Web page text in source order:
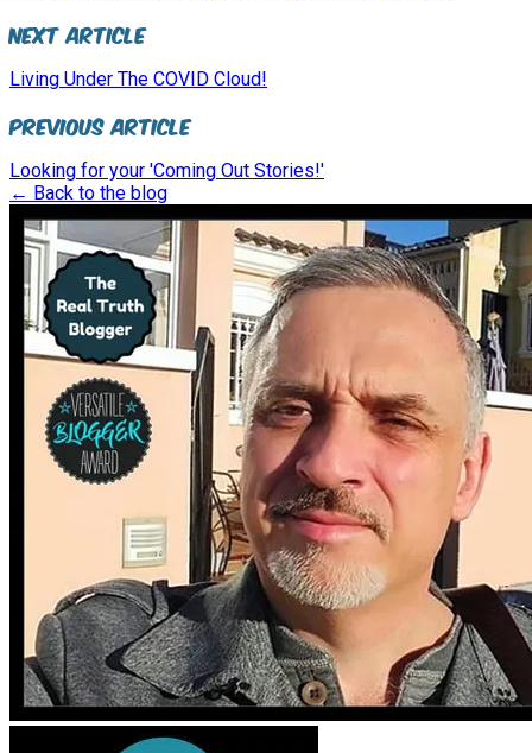
Next Article
Living Under The COVID Cloud!
Previous Article
Looking for your 'Coming Out Stories!'
← Back to the blog